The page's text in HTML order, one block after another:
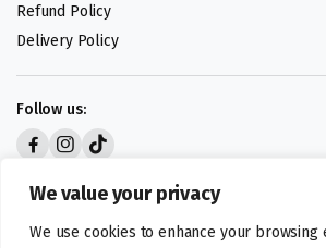
We value your privacy
We use cookies to enhance your browsing
Refund Policy
Delivery Policy
Follow us: